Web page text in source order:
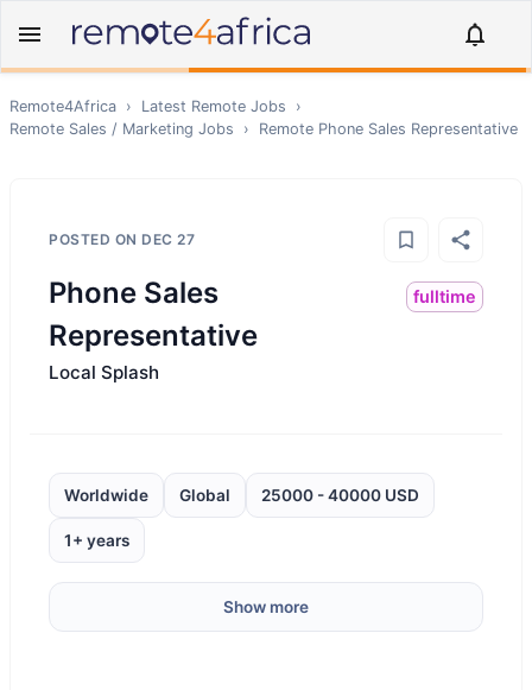
Remote4Africa › Latest Remote Jobs
›
Remote Sales / Marketing Jobs › Remote Phone Sales Representative
POSTED ON DEC 27
Phone Sales
Representative
fulltime
Local Splash
Worldwide Global 25000 - 40000 USD
1+ years
Show more